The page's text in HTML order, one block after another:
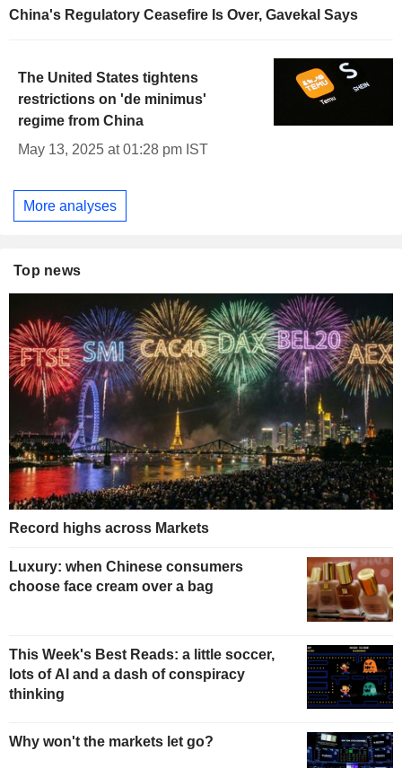
China's Regulatory Ceasefire Is Over, Gavekal Says
The United States tightens
restrictions on 'de minimus'
regime from China
May 13, 2025 at 01:28 pm IST
More analyses
Top news
Record highs across Markets
Luxury: when Chinese consumers
choose face cream over a bag
This Week's Best Reads: a little soccer,
lots of AI and a dash of conspiracy
thinking
Why won't the markets let go?